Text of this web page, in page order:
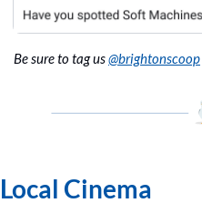
Be sure to tag us @brightonscoop
Local Cinema